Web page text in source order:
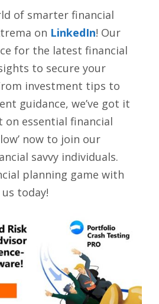
of smarter financial
on LinkedIn! Our
for the latest financial
to secure your
investment tips to
guidance, we’ve got it
on essential financial
now to join our
savvy individuals.
planning game with
today!